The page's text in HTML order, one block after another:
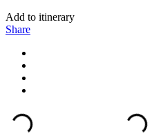
Add to itinerary
Share